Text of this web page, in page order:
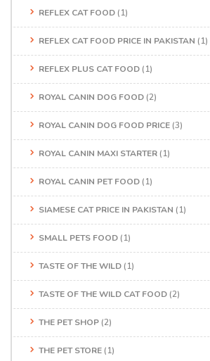
REFLEX CAT FOOD (1)
REFLEX CAT FOOD PRICE IN PAKISTAN (1)
REFLEX PLUS CAT FOOD (1)
ROYAL CANIN DOG FOOD (2)
ROYAL CANIN DOG FOOD PRICE (3)
ROYAL CANIN MAXI STARTER (1)
ROYAL CANIN PET FOOD (1)
SIAMESE CAT PRICE IN PAKISTAN (1)
SMALL PETS FOOD (1)
TASTE OF THE WILD (1)
TASTE OF THE WILD CAT FOOD (2)
THE PET SHOP (2)
THE PET STORE (1)